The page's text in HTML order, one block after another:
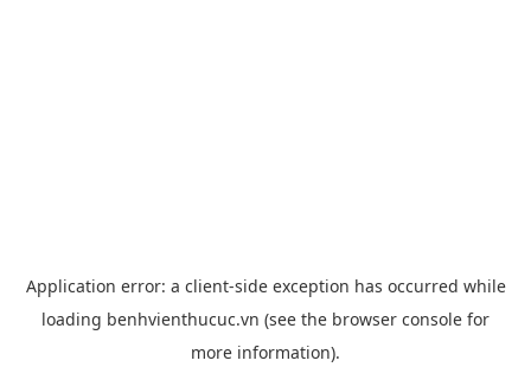
Application error: a client-side exception has occurred while
loading benhvienthucuc.vn (see the browser console for
more information).